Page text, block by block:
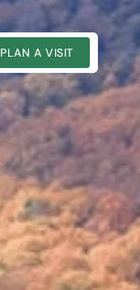
PLAN A VISIT